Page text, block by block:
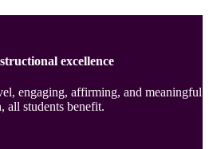
excellence
engaging, affirming, and meaningful
students benefit.